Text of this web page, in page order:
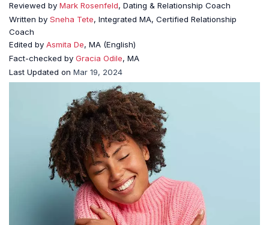
Reviewed by Mark Rosenfeld, Dating & Relationship Coach
Written by Sneha Tete, Integrated MA, Certified Relationship
Coach
Edited by Asmita De, MA (English)
Fact-checked by Gracia Odile, MA
Last Updated on Mar 19, 2024